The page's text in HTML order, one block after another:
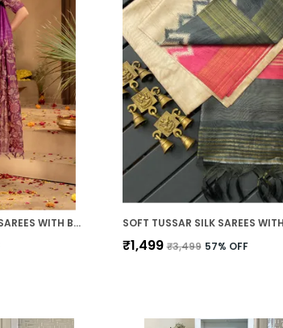
SOFT SEMI TUSSAR SILK SAREES WITH BEAUTIFUL DIGITAL PRINT WITH ATTRACTIVE BORDER AND CONTRAST PRINT BLOUSE WITH TASSELS
₹1,499 ₹3,499 57% OFF